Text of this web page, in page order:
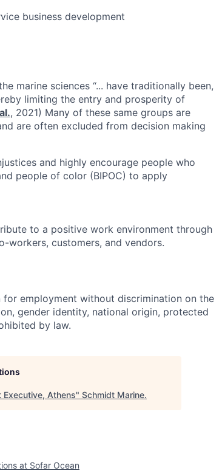
business development
marine sciences “... have traditionally been,
limiting the entry and prosperity of
, 2021) Many of these same groups are
are often excluded from decision making
and highly encourage people who
people of color (BIPOC) to apply
to a positive work environment through
workers, customers, and vendors.
employment without discrimination on the
gender identity, national origin, protected
by law.
Executive, Athens" Schmidt Marine.
at Sofar Ocean